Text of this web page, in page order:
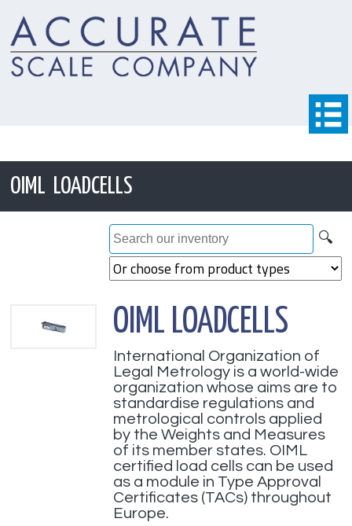
OIML LOADCELLS
🔍
OIML LOADCELLS
International Organization of
Legal Metrology is a world-wide
organization whose aims are to
standardise regulations and
metrological controls applied
by the Weights and Measures
of its member states. OIML
certified load cells can be used
as a module in Type Approval
Certificates (TACs) throughout
Europe.